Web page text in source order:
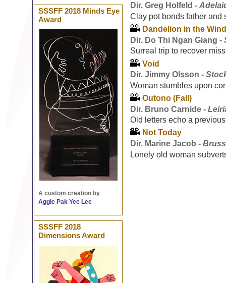
Dir. Greg Holfeld -
Clay pot bonds father and
Dandelion in the
Dir. Do Thi Ngan Giang -
Surreal trip to recover
Void
Dir. Jimmy Olsson -
Woman stumbles upon
Outono (Fall)
Dir. Bruno Carnide -
Old letters echo a
Not Today
Dir. Marine Jacob -
Lonely old woman
SSSFF 2018 Minds Eye
Award
A custom creation by
Aggie Pak Yee Lee
SSSFF 2018
Dimensions Award